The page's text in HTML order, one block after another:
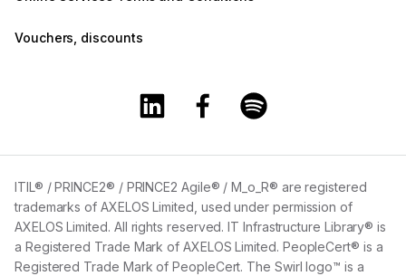
Vouchers, discounts
Training360 Linkedin page
Training360 Facebook page
ITIL® / PRINCE2® / PRINCE2 Agile® / M_o_R® are registered
trademarks of AXELOS Limited, used under permission of
AXELOS Limited. All rights reserved. IT Infrastructure Library® is
a Registered Trade Mark of AXELOS Limited. PeopleCert® is a
Registered Trade Mark of PeopleCert. The Swirl logo™ is a